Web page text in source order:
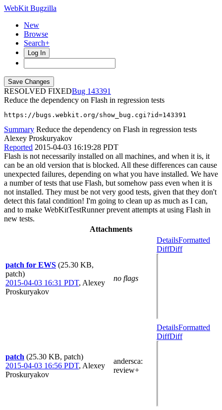
WebKit Bugzilla
New
Browse
Search+
Log In
RESOLVED FIXED
143391
Reduce the dependency on Flash in regression tests
https://bugs.webkit.org/show_bug.cgi?id=143391
Summary Reduce the dependency on Flash in regression tests
Alexey Proskuryakov
Reported 2015-04-03 16:19:28 PDT
Flash is not necessarily installed on all machines, and when it is, it
can be an old version that is blocked. All these differences can cause
unexpected failures, depending on what you have installed. We have
a number of tests that use Flash, but somehow pass even when it is
not installed. They must be not very good tests, given that they don't
detect this fatal condition! I'm going to clean up as much as I can,
and to make WebKitTestRunner prevent attempts at using Flash in
new tests.
Attachments
patch for EWS (25.30 KB,
patch)
2015-04-03 16:31 PDT, Alexey
Proskuryakov
no flags
DetailsFormatted
DiffDiff
patch (25.30 KB, patch)
2015-04-03 16:56 PDT, Alexey
Proskuryakov
andersca:
review+
DetailsFormatted
DiffDiff